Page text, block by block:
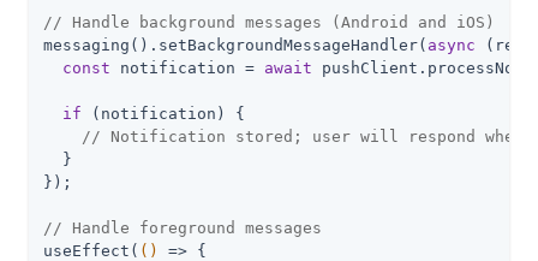
// Handle background messages (Android and iOS)
messaging().setBackgroundMessageHandler( async
const notification = await
if (notification) {
// Notification stored; user will respond when
  }
});
// Handle foreground messages
useEffect( () => {